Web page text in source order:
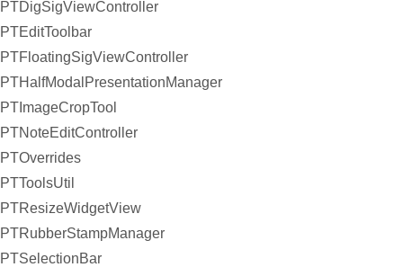
PTDigSigViewController
PTEditToolbar
PTFloatingSigViewController
PTHalfModalPresentationManager
PTImageCropTool
PTNoteEditController
PTOverrides
PTToolsUtil
PTResizeWidgetView
PTRubberStampManager
PTSelectionBar